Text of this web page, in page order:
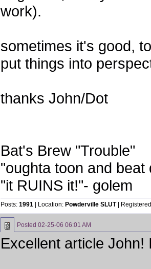
work).
sometimes it's good,
put things into
thanks John/Dot
Bat's Brew "Trouble"
"oughta toon and
"it RUINS it!"- golem
Posts: 1991 | Location: Powderville SLUT|
Posted 02-25-06 06:01 AM
Excellent article